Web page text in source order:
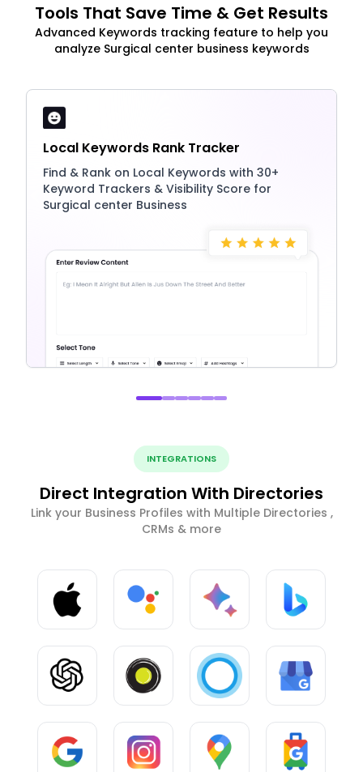
Tools That Save Time & Get Results
Advanced Keywords tracking feature to help you
analyze Surgical center business keywords
Local Keywords Rank Tracker
Find & Rank on Local Keywords with 30+
Keyword Trackers & Visibility Score for
Surgical center Business
INTEGRATIONS
Direct Integration With Directories
Link your Business Profiles with Multiple Directories ,
CRMs & more